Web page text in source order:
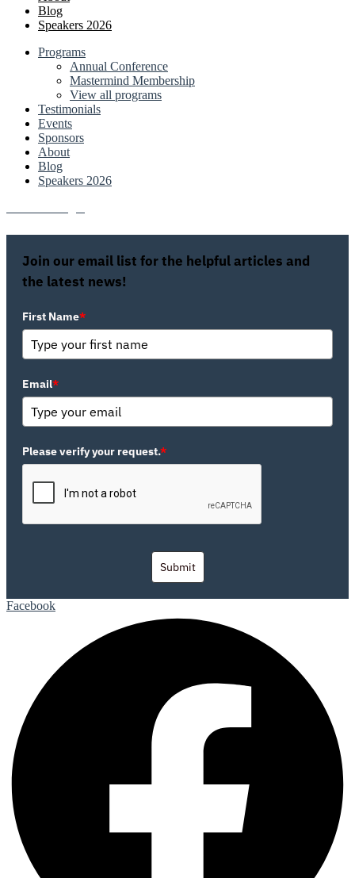
Blog
Speakers 2026
Programs
Annual Conference
Mastermind Membership
View all programs
Testimonials
Events
Sponsors
About
Blog
Speakers 2026
Join our email list for the helpful articles and
the latest news!
First Name*
Email*
Please verify your request.*
Submit
Facebook